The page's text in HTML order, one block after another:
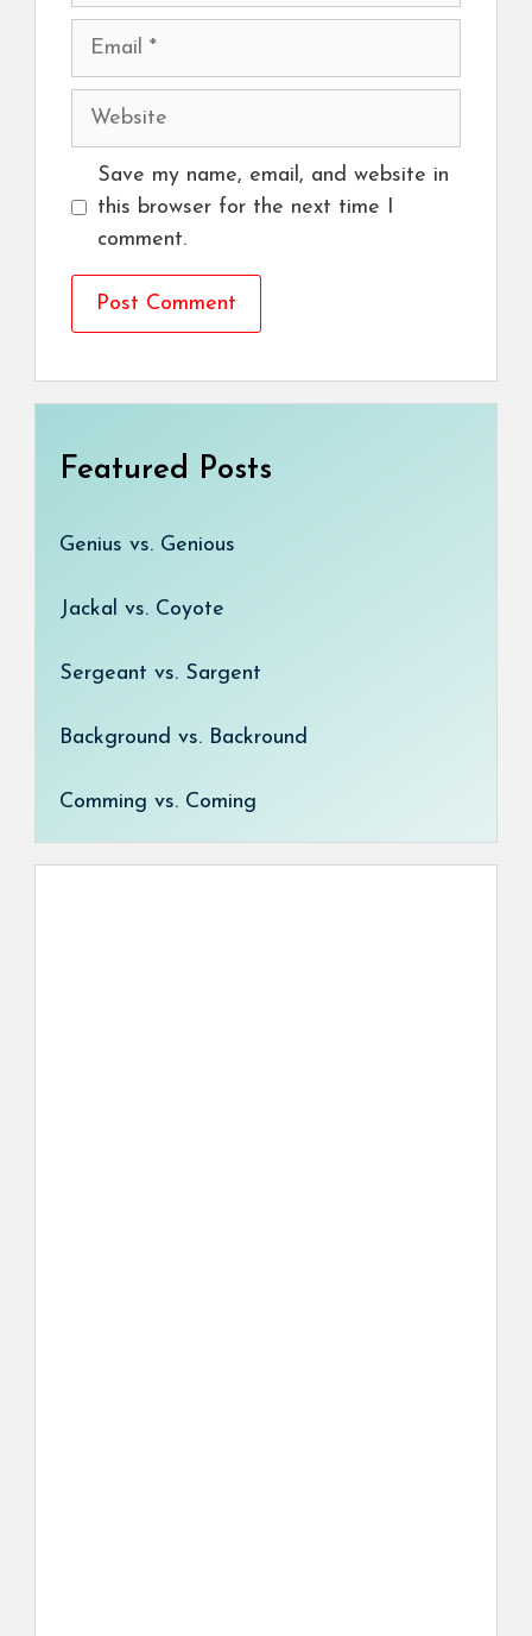
Email
Website
Save my name, email, and website in
this browser for the next time I
comment.
Featured Posts
Genius vs. Genious
Jackal vs. Coyote
Sergeant vs. Sargent
Background vs. Backround
Comming vs. Coming